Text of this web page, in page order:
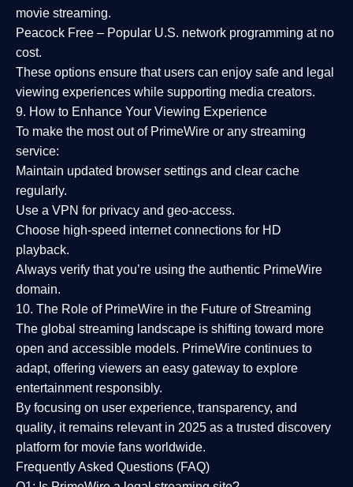
movie streaming.
Peacock Free – Popular U.S. network programming at no
cost.
These options ensure that users can enjoy safe and legal
viewing experiences while supporting media creators.
9. How to Enhance Your Viewing Experience
To make the most out of PrimeWire or any streaming
service:
Maintain updated browser settings and clear cache
regularly.
Use a VPN for privacy and geo-access.
Choose high-speed internet connections for HD
playback.
Always verify that you’re using the authentic PrimeWire
domain.
10. The Role of PrimeWire in the Future of Streaming
The global streaming landscape is shifting toward more
open and accessible models. PrimeWire continues to
adapt, offering viewers an easy gateway to explore
entertainment responsibly.
By focusing on user experience, transparency, and
quality, it remains relevant in 2025 as a trusted discovery
platform for movie fans worldwide.
Frequently Asked Questions (FAQ)